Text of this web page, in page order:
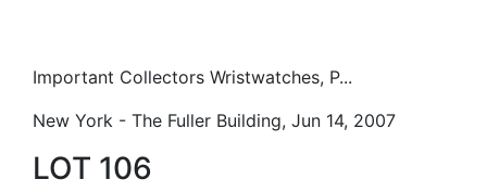
Important Collectors Wristwatches, P...
New York - The Fuller Building, Jun 14, 2007
LOT 106